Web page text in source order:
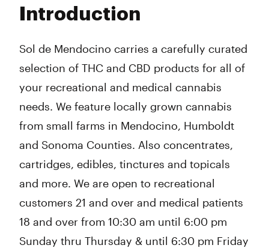
Introduction
Sol de Mendocino carries a carefully curated
selection of THC and CBD products for all of
your recreational and medical cannabis
needs. We feature locally grown cannabis
from small farms in Mendocino, Humboldt
and Sonoma Counties. Also concentrates,
cartridges, edibles, tinctures and topicals
and more. We are open to recreational
customers 21 and over and medical patients
18 and over from 10:30 am until 6:00 pm
Sunday thru Thursday & until 6:30 pm Friday
Wednesday
Friday
Sunday
10:30 am - 6:30 pm
10:30 am - 7:00 pm
10:30 am - 6:30 pm